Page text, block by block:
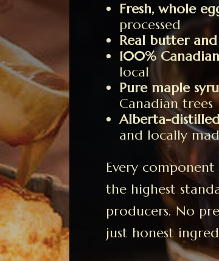
Fresh, whole
processed
Real butter
100%
local
Pure maple
Canadian trees
Alberta-
and locally
Every
the highest
producers. No
just honest